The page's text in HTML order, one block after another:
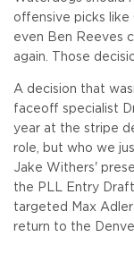
offensive picks like
even Ben Reeves
again. Those
A decision that
faceoff specialist
year at the stripe
role, but who we
Jake Withers'
the PLL Entry
targeted Max
return to the